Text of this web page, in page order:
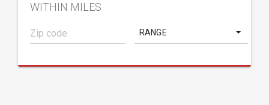
WITHIN MILES
RANGE